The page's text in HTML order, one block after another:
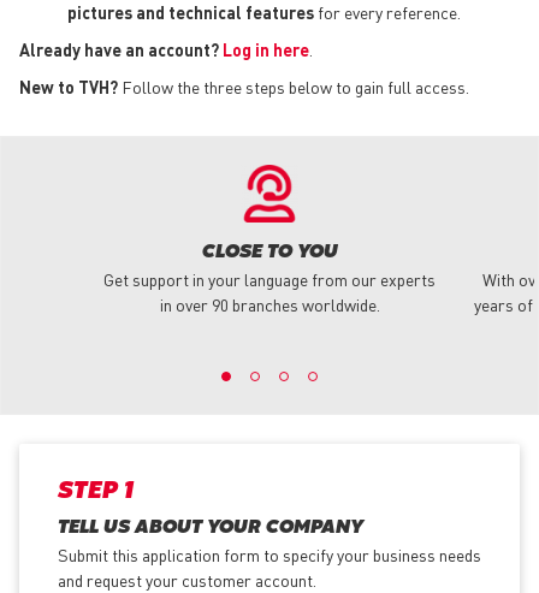
pictures and technical features for every reference.
Already have an account? Log in here
New to TVH? Follow the three steps below to gain full access.
CLOSE TO YOU
Get support in your language from our experts
in over 90 branches worldwide.
With
years of
STEP 1
TELL US ABOUT YOUR COMPANY
Submit this application form to specify your business needs
and request your customer account.